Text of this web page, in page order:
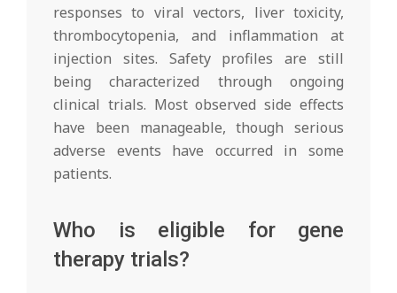
responses to viral vectors, liver toxicity,
thrombocytopenia, and inflammation at
injection sites. Safety profiles are still
being characterized through ongoing
clinical trials. Most observed side effects
have been manageable, though serious
adverse events have occurred in some
patients.
Who is eligible for gene
therapy trials?